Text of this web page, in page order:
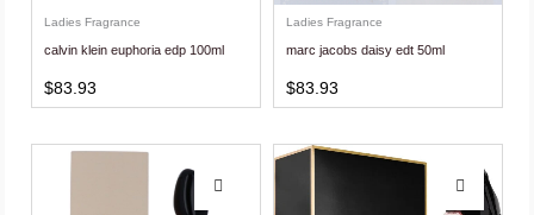
Ladies Fragrance
calvin klein euphoria edp 100ml
$83.93
Ladies Fragrance
marc jacobs daisy edt 50ml
$83.93